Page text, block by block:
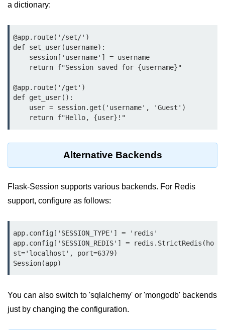
Tuples in Python
Sets in Python
Dictionary
Arrays in Python
List Comprehension in Python
Python OOPs
Concepts
Python OOPs Concepts
File Handling in
Python
Python Exception
Handling
Python Database
Handling
a dictionary:
@app.route('/set/')
def set_user(username):
@app.route('/get')
def get_user():
    return f"Hello, {user}!"
Alternative Backends
Flask-Session supports various backends. For Redis
support, configure as follows:
app.config['SESSION_TYPE'] = 'redis'
app.config['SESSION_REDIS'] = redis.StrictRedis(ho
st='localhost', port=6379)
Session(app)
You can also switch to 'sqlalchemy' or 'mongodb' backends
just by changing the configuration.